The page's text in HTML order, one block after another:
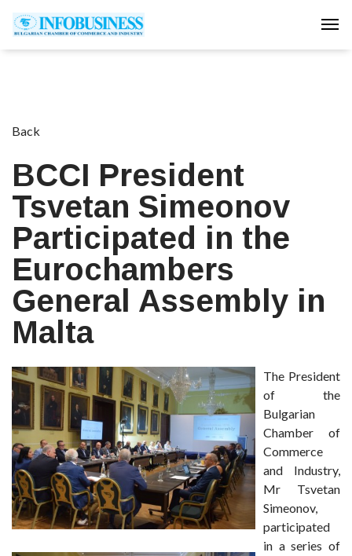
Back
BCCI President
Tsvetan Simeonov
Participated in the
Eurochambers
General Assembly in
Malta
The President
of the
Bulgarian
Chamber of
Commerce
and Industry,
Mr Tsvetan
Simeonov,
participated
in a series of